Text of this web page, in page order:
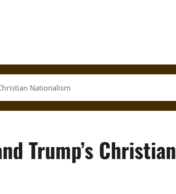
Nationalism
Trump’s Christian